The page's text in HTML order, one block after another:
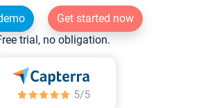
Get started now
trial, no obligation.